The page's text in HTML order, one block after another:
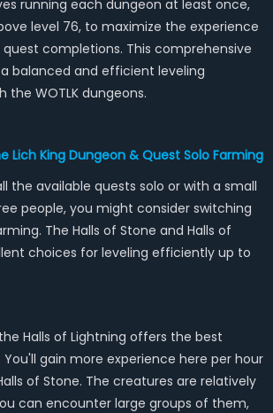
running each dungeon at least once,
level 76, to maximize the experience
completions. This comprehensive
balanced and efficient leveling
the WOTLK dungeons.
Lich King Dungeon & Quest Solo Farming
the available quests solo or with a small
people, you might consider switching
The Halls of Stone and Halls of
choices for leveling efficiently up to
Halls of Lightning offers the best
gain more experience here per hour
of Stone. The creatures are relatively
can encounter large groups of them,